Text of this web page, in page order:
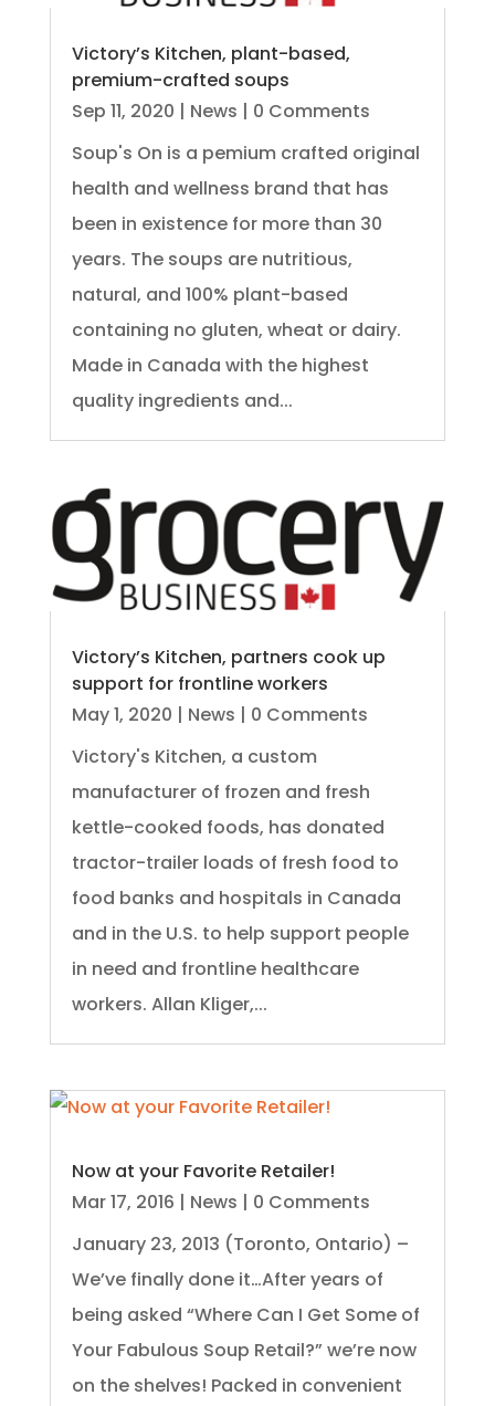
Victory’s Kitchen, plant-based,
premium-crafted soups
Sep 11, 2020 | News | 0 Comments
Soup's On is a pemium crafted original
health and wellness brand that has
been in existence for more than 30
years. The soups are nutritious,
natural, and 100% plant-based
containing no gluten, wheat or dairy.
Made in Canada with the highest
quality ingredients and...
Victory’s Kitchen, partners cook up
support for frontline workers
May 1, 2020 | News | 0 Comments
Victory's Kitchen, a custom
manufacturer of frozen and fresh
kettle-cooked foods, has donated
tractor-trailer loads of fresh food to
food banks and hospitals in Canada
and in the U.S. to help support people
in need and frontline healthcare
workers. Allan Kliger,...
Now at your Favorite Retailer!
Mar 17, 2016 | News | 0 Comments
January 23, 2013 (Toronto, Ontario) –
We’ve finally done it…After years of
being asked “Where Can I Get Some of
Your Fabulous Soup Retail?” we’re now
on the shelves! Packed in convenient